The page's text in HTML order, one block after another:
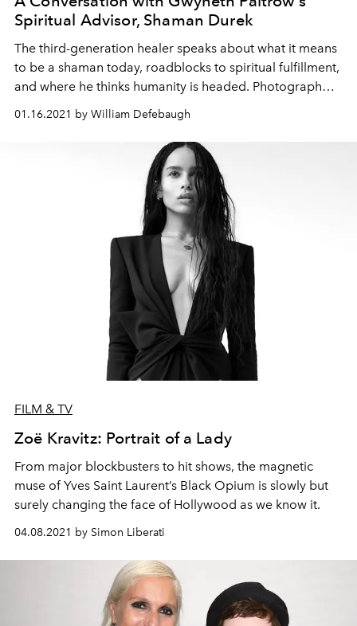
Spiritual Advisor, Shaman Durek
The third-generation healer speaks about what it means
to be a shaman today, roadblocks to spiritual fulfillment,
and where he thinks humanity is headed. Photograph
courtesy Amir Magal
01.16.2021 by William Defebaugh
FILM & TV
Zoë Kravitz: Portrait of a Lady
From major blockbusters to hit shows, the magnetic
muse of Yves Saint Laurent’s Black Opium is slowly but
surely changing the face of Hollywood as we know it.
04.08.2021 by Simon Liberati